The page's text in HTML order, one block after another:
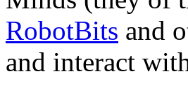
RobotBits and
and interact